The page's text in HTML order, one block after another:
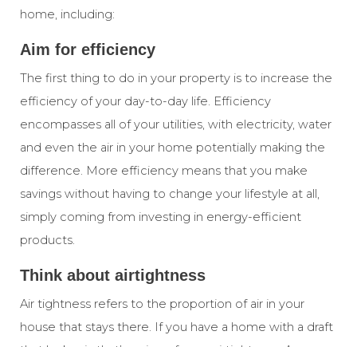
home, including:
Aim for efficiency
The first thing to do in your property is to increase the
efficiency of your day-to-day life. Efficiency
encompasses all of your utilities, with electricity, water
and even the air in your home potentially making the
difference. More efficiency means that you make
savings without having to change your lifestyle at all,
simply coming from investing in energy-efficient
products.
Think about airtightness
Air tightness refers to the proportion of air in your
house that stays there. If you have a home with a draft